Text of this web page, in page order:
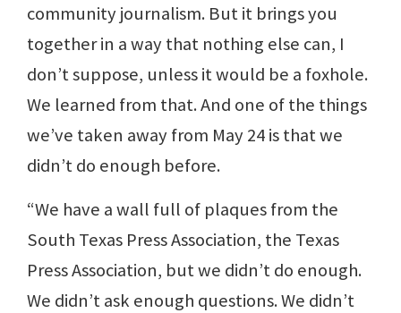
community journalism. But it brings you
together in a way that nothing else can, I
don’t suppose, unless it would be a foxhole.
We learned from that. And one of the things
we’ve taken away from May 24 is that we
didn’t do enough before.
“We have a wall full of plaques from the
South Texas Press Association, the Texas
Press Association, but we didn’t do enough.
We didn’t ask enough questions. We didn’t